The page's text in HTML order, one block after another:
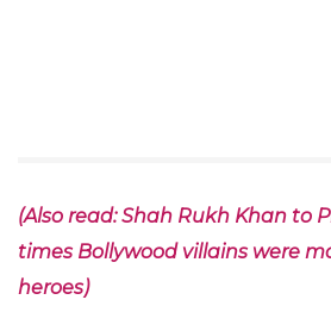
(Also read: Shah Rukh Khan to
times Bollywood villains were
heroes)